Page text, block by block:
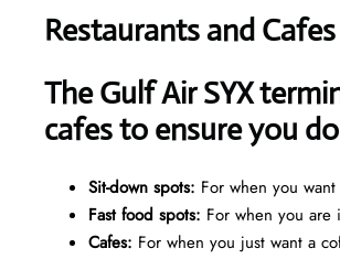
Restaurants and
The Gulf Air SYX
cafes to ensure you
Sit-down spots: For when you
Fast food spots: For when you
Cafes: For when you just want a